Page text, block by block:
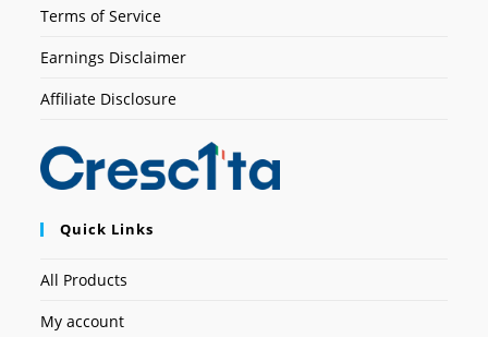
Terms of Service
Earnings Disclaimer
Affiliate Disclosure
Quick Links
All Products
My account